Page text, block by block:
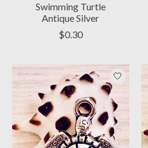
Swimming Turtle
Antique Silver
$0.30